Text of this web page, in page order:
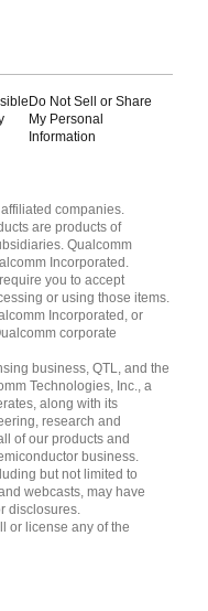
Do Not Sell or Share
My Personal
Information
companies.
are products of
Qualcomm
Incorporated.
you to accept
or using those items.
Incorporated, or
corporate
business, QTL, and the
Technologies, Inc., a
along with its
research and
of our products and
business.
but not limited to
webcasts, may have
disclosures.
or license any of the